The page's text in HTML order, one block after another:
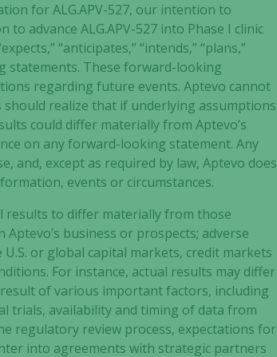
forALG.APV-527, our intention to
to advanceALG.APV-527 into Phase I clinic
“anticipates,” “intends,” “plans,”
statements. These forward-looking
regarding future events. Aptevo cannot
realize that if underlying assumptions
could differ materially from Aptevo’s
on any forward-looking statement. Any
and, except as required by law, Aptevo does
events or circumstances.
results to differ materially from those
business or prospects; adverse
or global capital markets, credit markets
For instance, actual results may differ
of various important factors, including
trials, availability and timing of data from
regulatory review process, expectations for
into agreements with strategic partners